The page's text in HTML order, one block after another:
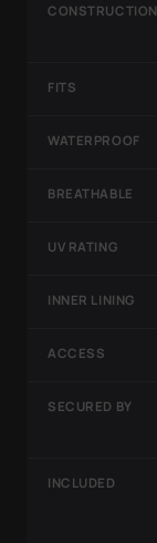
CONSTRUCTION
FITS
WATERPROOF
BREATHABLE
UV RATING
INNER LINING
ACCESS
SECURED BY
INCLUDED